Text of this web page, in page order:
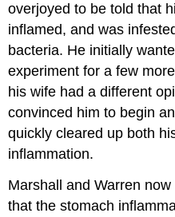
overjoyed to be told that
inflamed, and was
bacteria. He initially
experiment for a few
his wife had a different
convinced him to begin
quickly cleared up both
inflammation.
Marshall and Warren
that the stomach